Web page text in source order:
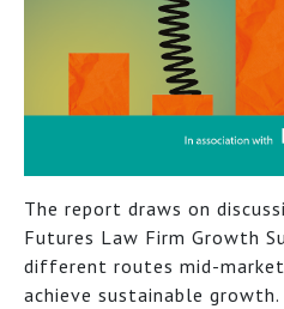
The report draws on
Futures Law Firm Growth
different routes mid-
achieve sustainable growth.